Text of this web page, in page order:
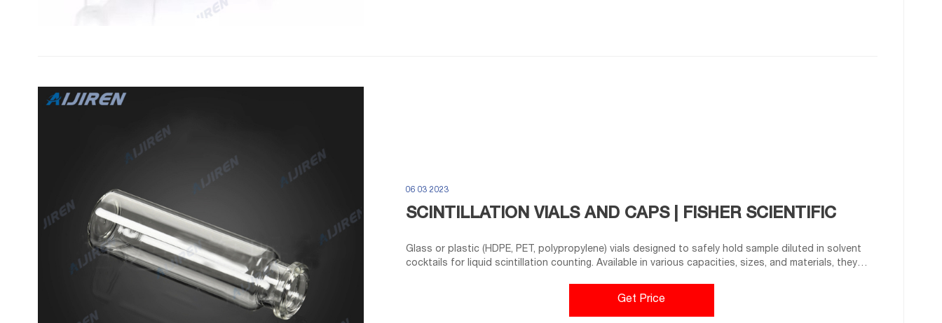
06 03 2023
SCINTILLATION VIALS AND CAPS | FISHER SCIENTIFIC
Glass or plastic (HDPE, PET, polypropylene) vials designed to safely hold sample diluted in solvent
cocktails for liquid scintillation counting. Available in various capacities, sizes, and materials, they
Get Price